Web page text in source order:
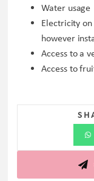
Water usage
Electricity
however
Access to a
Access to